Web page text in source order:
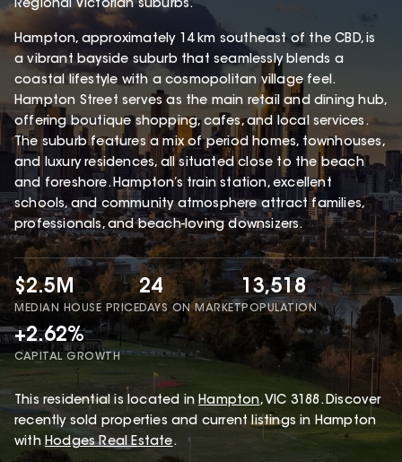
Regional Victorian suburbs.
Hampton, approximately 14 km southeast of the CBD, is
a vibrant bayside suburb that seamlessly blends a
coastal lifestyle with a cosmopolitan village feel.
Hampton Street serves as the main retail and dining hub,
offering boutique shopping, cafes, and local services.
The suburb features a mix of period homes, townhouses,
and luxury residences, all situated close to the beach
and foreshore. Hampton’s train station, excellent
schools, and community atmosphere attract families,
professionals, and beach-loving downsizers.
$2.5M
MEDIAN HOUSE PRICE
24
DAYS ON MARKET
13,518
POPULATION
+2.62%
CAPITAL GROWTH
This residential is located in Hampton, VIC 3188 .Discover
recently sold properties and current listings in Hampton
with Hodges Real Estate.